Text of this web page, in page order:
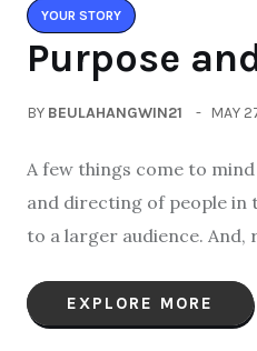
YOUR STORY
Purpose
BY BEULAHANGWIN21 MAY
A few things come to
and directing of people
to a larger audience.
EXPLORE MORE